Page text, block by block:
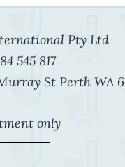
Pty Ltd
545 817
St Perth WA
only